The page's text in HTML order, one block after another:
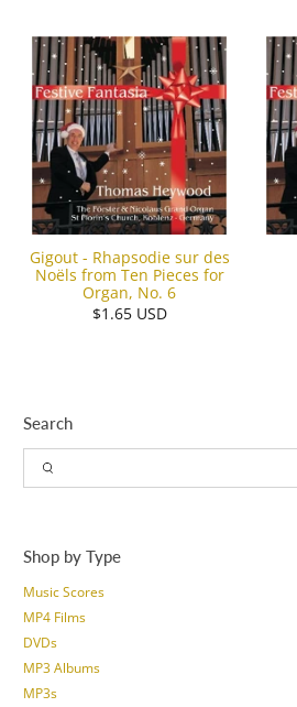
Search
Shop by Type
Music Scores
MP4 Films
DVDs
MP3 Albums
MP3s
Gigout - Rhapsodie sur des
Noëls from Ten Pieces for
Organ, No. 6
$1.65 USD